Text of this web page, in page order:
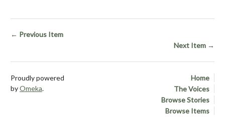
← Previous Item
Next Item →
Home
The Voices
Browse Stories
Browse Items
Proudly powered
byOmeka.